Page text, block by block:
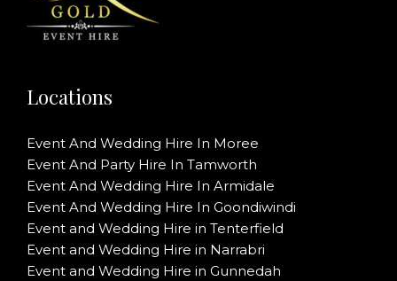
Locations
Event And Wedding Hire In Moree
Event And Party Hire In Tamworth
Event And Wedding Hire In Armidale
Event And Wedding Hire In Goondiwindi
Event and Wedding Hire in Tenterfield
Event and Wedding Hire in Narrabri
Event and Wedding Hire in Gunnedah